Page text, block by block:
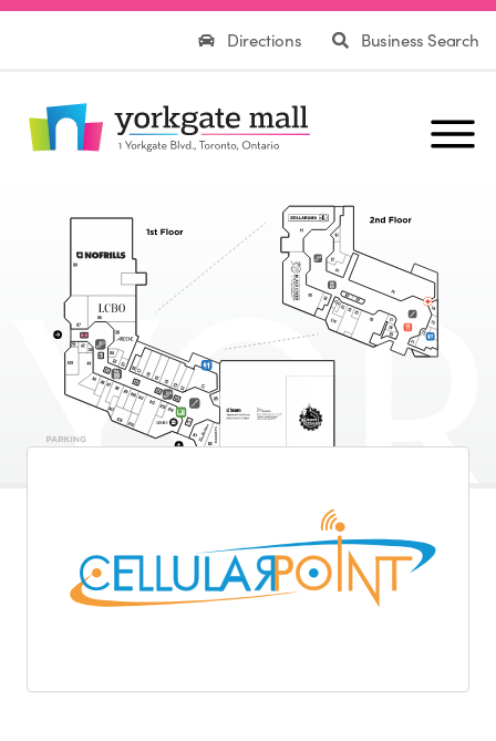
Directions Business Search